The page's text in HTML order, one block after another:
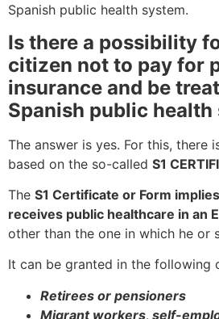
Spanish public health system.
Is there a possibility
citizen not to pay for
insurance and be
Spanish public health
The answer is yes. For this, there
based on the so-called S1
The S1 Certificate or Form
receives public healthcare in an
other than the one in which he or
It can be granted in the following
Retirees or pensioners
Migrant workers, self-